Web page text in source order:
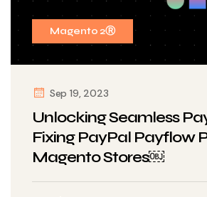
Magento 2Ⓡ
Sep 19, 2023
Unlocking Seamless
Fixing PayPal Payflow
Magento Stores￼